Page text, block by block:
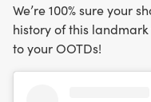
We’re 100% sure your
history of this
to your OOTDs!